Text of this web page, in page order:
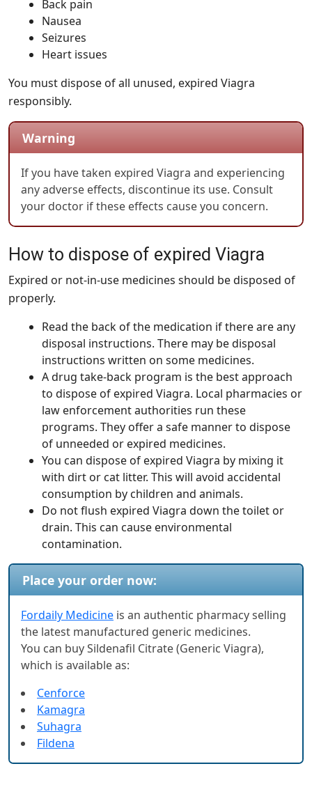
Back pain
Nausea
Seizures
Heart issues
You must dispose of all unused, expired Viagra
responsibly.
Warning
If you have taken expired Viagra and experiencing
any adverse effects, discontinue its use. Consult
your doctor if these effects cause you concern.
How to dispose of expired Viagra
Expired or not-in-use medicines should be disposed of
properly.
Read the back of the medication if there are any
disposal instructions. There may be disposal
instructions written on some medicines.
A drug take-back program is the best approach
to dispose of expired Viagra. Local pharmacies or
law enforcement authorities run these
programs. They offer a safe manner to dispose
of unneeded or expired medicines.
You can dispose of expired Viagra by mixing it
with dirt or cat litter. This will avoid accidental
consumption by children and animals.
Do not flush expired Viagra down the toilet or
drain. This can cause environmental
contamination.
Place your order now:
Fordaily Medicine is an authentic pharmacy selling
the latest manufactured generic medicines.
You can buy Sildenafil Citrate (Generic Viagra),
which is available as:
Cenforce
Kamagra
Suhagra
Fildena